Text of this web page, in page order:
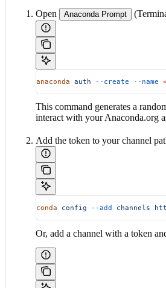
Open Anaconda Prompt
anaconda auth --create --name
This command generates a
interact with your Anaconda.org
Add the token to your channel
conda config --add channels
Or, add a channel with a token